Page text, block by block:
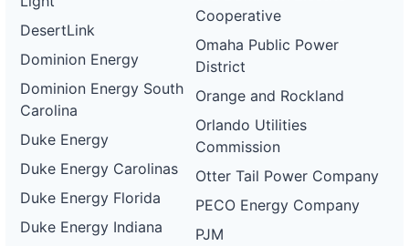
DesertLink
Dominion Energy
Dominion Energy South
Carolina
Duke Energy
Duke Energy Carolinas
Duke Energy Florida
Duke Energy Indiana
Cooperative
Omaha Public Power
District
Orange and Rockland
Orlando Utilities
Commission
Otter Tail Power Company
PECO Energy Company
PJM